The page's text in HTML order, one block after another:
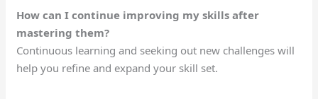
How can I continue improving my skills after
mastering them?
Continuous learning and seeking out new challenges will
help you refine and expand your skill set.